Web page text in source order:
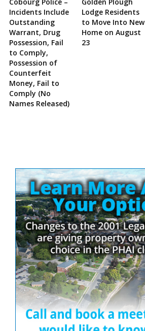
Cobourg Police –
Incidents Include
Outstanding
Warrant, Drug
Possession, Fail
to Comply,
Possession of
Counterfeit
Money, Fail to
Comply (No
Names Released)
Golden Plough
Lodge Residents
to Move Into New
Home on August
23